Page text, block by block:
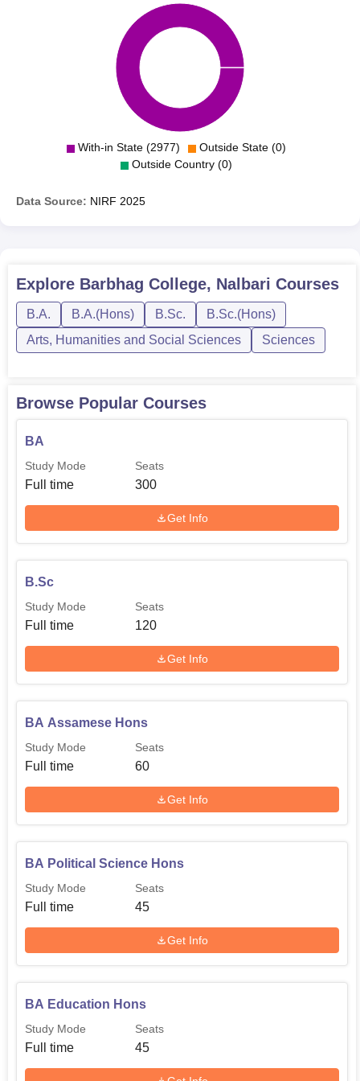
With-in State (2977)
Outside State (0)
Outside Country (0)
Data Source: NIRF 2025
Explore Barbhag College, Nalbari Courses
B.A. B.A.(Hons) B.Sc.
B.Sc.(Hons)
Arts, Humanities and Social Sciences
Sciences
Browse Popular Courses
BA
Study Mode
Full time
Seats
300
Get Info
B.Sc
Study Mode
Full time
Seats
120
Get Info
BA Assamese Hons
Study Mode
Full time
Seats
60
Get Info
BA Political Science Hons
Study Mode
Full time
Seats
45
Get Info
BA Education Hons
Study Mode
Full time
Seats
45